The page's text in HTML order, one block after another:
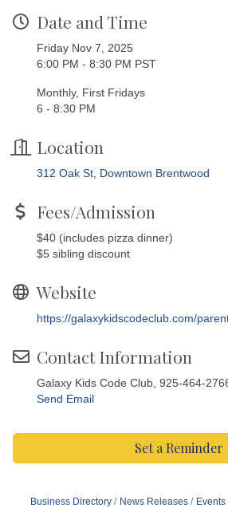
Date and Time
Friday Nov 7, 2025
6:00 PM - 8:30 PM PST
Monthly, First Fridays
6 - 8:30 PM
Location
312 Oak St, Downtown Brentwood
Fees/Admission
$40 (includes pizza dinner)
$5 sibling discount
Website
https://galaxykidscodeclub.com/
Contact Information
Galaxy Kids Code Club, 925-464-
Send Email
Set a Reminder
Business Directory News Releases